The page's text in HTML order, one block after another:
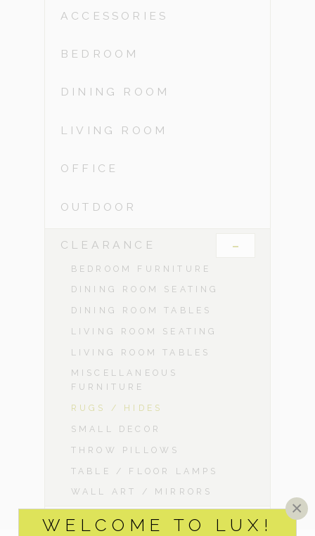
WELCOME TO LUX!
×
ACCESSORIES
BEDROOM
DINING ROOM
LIVING ROOM
OFFICE
OUTDOOR
CLEARANCE -
BEDROOM FURNITURE
DINING ROOM SEATING
DINING ROOM TABLES
LIVING ROOM SEATING
LIVING ROOM TABLES
MISCELLANEOUS
FURNITURE
RUGS / HIDES
SMALL DECOR
THROW PILLOWS
TABLE / FLOOR LAMPS
WALL ART / MIRRORS